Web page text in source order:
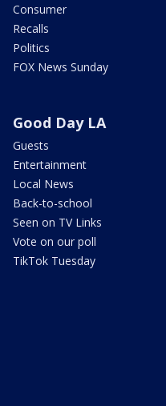
Consumer
Recalls
Politics
FOX News Sunday
Good Day LA
Guests
Entertainment
Local News
Back-to-school
Seen on TV Links
Vote on our poll
TikTok Tuesday